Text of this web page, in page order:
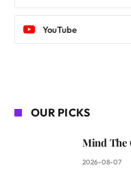
YouTube
OUR PICKS
Mind The
2026-08-07